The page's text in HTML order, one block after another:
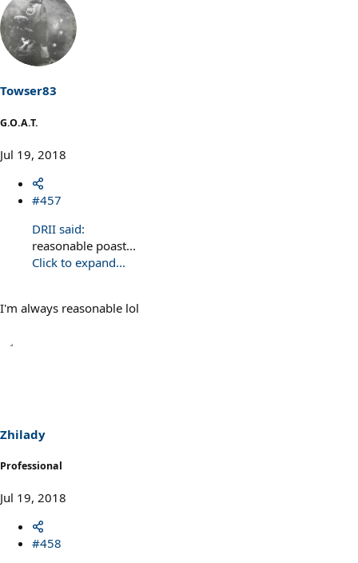
a
c
t
i
o
s
:
Towser83
G.O.A.T.
Jul 19, 2018
#457
DRII said:
reasonable poast...
Click to expand...
I'm always reasonable lol
Zhilady
Professional
Jul 19, 2018
#458